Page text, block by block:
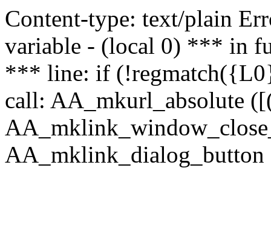
Content-type: text/plain
variable - (local 0) *** in
*** line: if
call: AA_mkurl_absolute